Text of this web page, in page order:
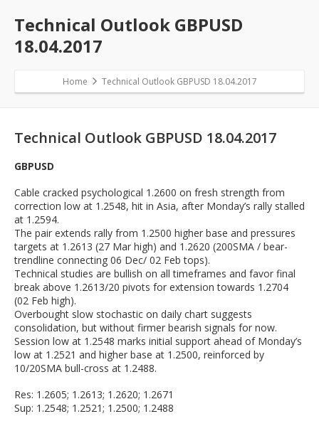
Technical Outlook GBPUSD
18.04.2017
Home Technical Outlook GBPUSD 18.04.2017
Technical Outlook GBPUSD 18.04.2017
GBPUSD
Cable cracked psychological 1.2600 on fresh strength from
correction low at 1.2548, hit in Asia, after Monday’s rally stalled
at 1.2594.
The pair extends rally from 1.2500 higher base and pressures
targets at 1.2613 (27 Mar high) and 1.2620 (200SMA / bear-
trendline connecting 06 Dec/ 02 Feb tops).
Technical studies are bullish on all timeframes and favor final
break above 1.2613/20 pivots for extension towards 1.2704
(02 Feb high).
Overbought slow stochastic on daily chart suggests
consolidation, but without firmer bearish signals for now.
Session low at 1.2548 marks initial support ahead of Monday’s
low at 1.2521 and higher base at 1.2500, reinforced by
10/20SMA bull-cross at 1.2488.
Res: 1.2605; 1.2613; 1.2620; 1.2671
Sup: 1.2548; 1.2521; 1.2500; 1.2488